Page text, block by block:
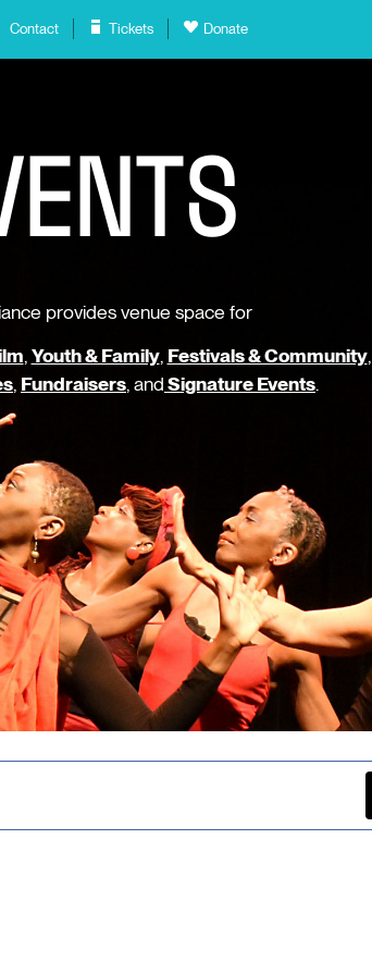
Contact Tickets Donate
ENTS
provides venue space for
,Youth & Family, Festivals & Community,
, Fundraisers, andSignature Events.